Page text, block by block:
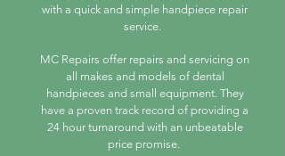
with a quick and simple handpiece repair
service.
MC Repairs offer repairs and servicing on
all makes and models of dental
handpieces and small equipment. They
have a proven track record of providing a
24 hour turnaround with an unbeatable
price promise.